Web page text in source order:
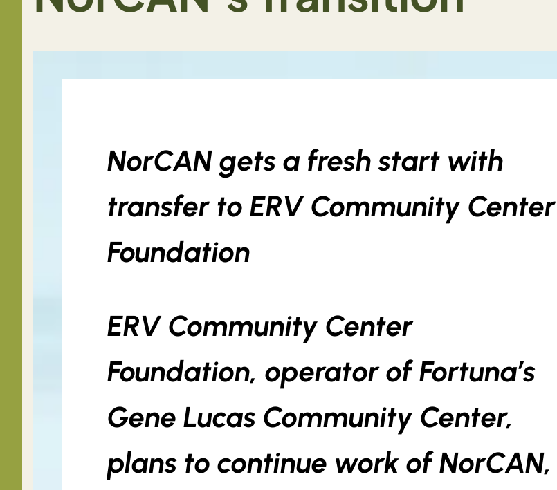
NorCAN gets a fresh start with
transfer to ERV Community Center
Foundation
ERV Community Center
Foundation, operator of Fortuna’s
Gene Lucas Community Center,
plans to continue work of NorCAN,